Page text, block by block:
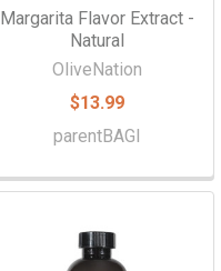
Margarita Flavor Extract -
Natural
OliveNation
$13.99
parentBAGI